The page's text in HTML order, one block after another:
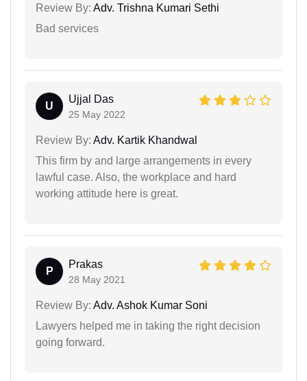
Review By: Adv. Trishna Kumari Sethi
Bad services
U
Ujjal Das
25 May 2022
Review By: Adv. Kartik Khandwal
This firm by and large arrangements in every
lawful case. Also, the workplace and hard
working attitude here is great.
P
Prakas
28 May 2021
Review By: Adv. Ashok Kumar Soni
Lawyers helped me in taking the right decision
going forward.